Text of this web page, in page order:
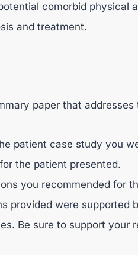
comorbid physical
and treatment.
paper that addresses
patient case study you
the patient presented.
you recommended for
provided were
Be sure to support your